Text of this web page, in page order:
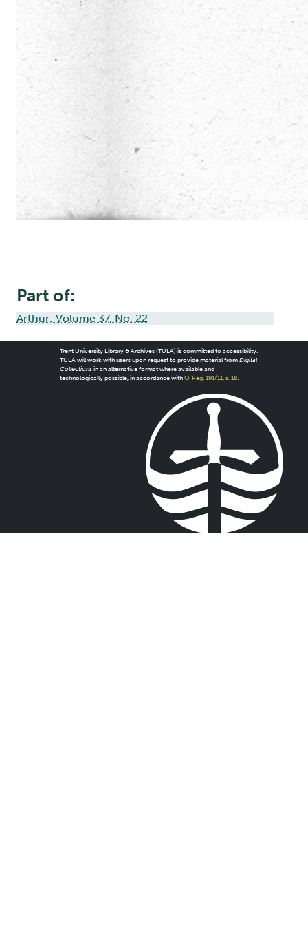
Part of:
Arthur: Volume 37, No. 22
Trent University Library & Archives (TULA) is committed to accessibility.
TULA will work with users upon request to provide material from Digital
Collectionsin an alternative format where available and
technologically possible, in accordance with O. Reg. 191/11, s. 18.